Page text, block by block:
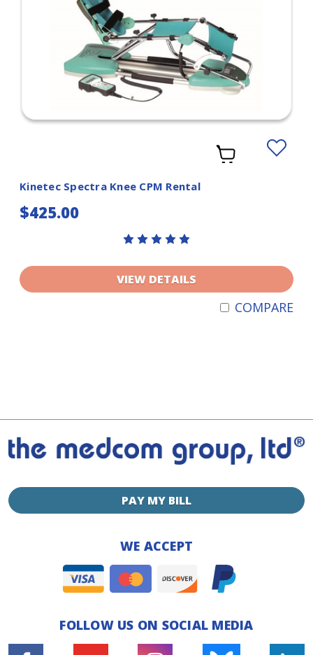
Add
to
Kinetec Spectra Knee CPM Rental
$425.00
VIEW DETAILS
COMPARE
PAY MY BILL
WE ACCEPT
FOLLOW US ON SOCIAL MEDIA